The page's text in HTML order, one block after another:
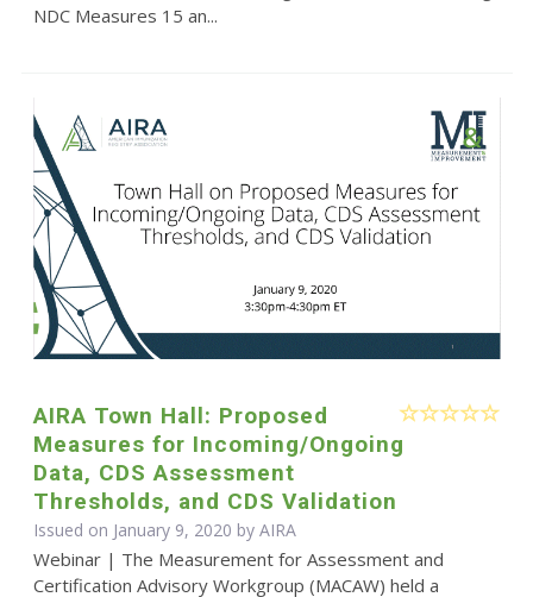
NDC Measures 15 an...
AIRA Town Hall: Proposed
Measures for Incoming/Ongoing
Data, CDS Assessment
Thresholds, and CDS Validation
Issued on January 9, 2020 by AIRA
Webinar | The Measurement for Assessment and
Certification Advisory Workgroup (MACAW) held a